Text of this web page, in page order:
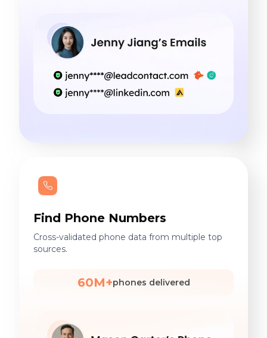
Find Phone Numbers
Cross-validated phone data from multiple top
sources.
60M+phones delivered